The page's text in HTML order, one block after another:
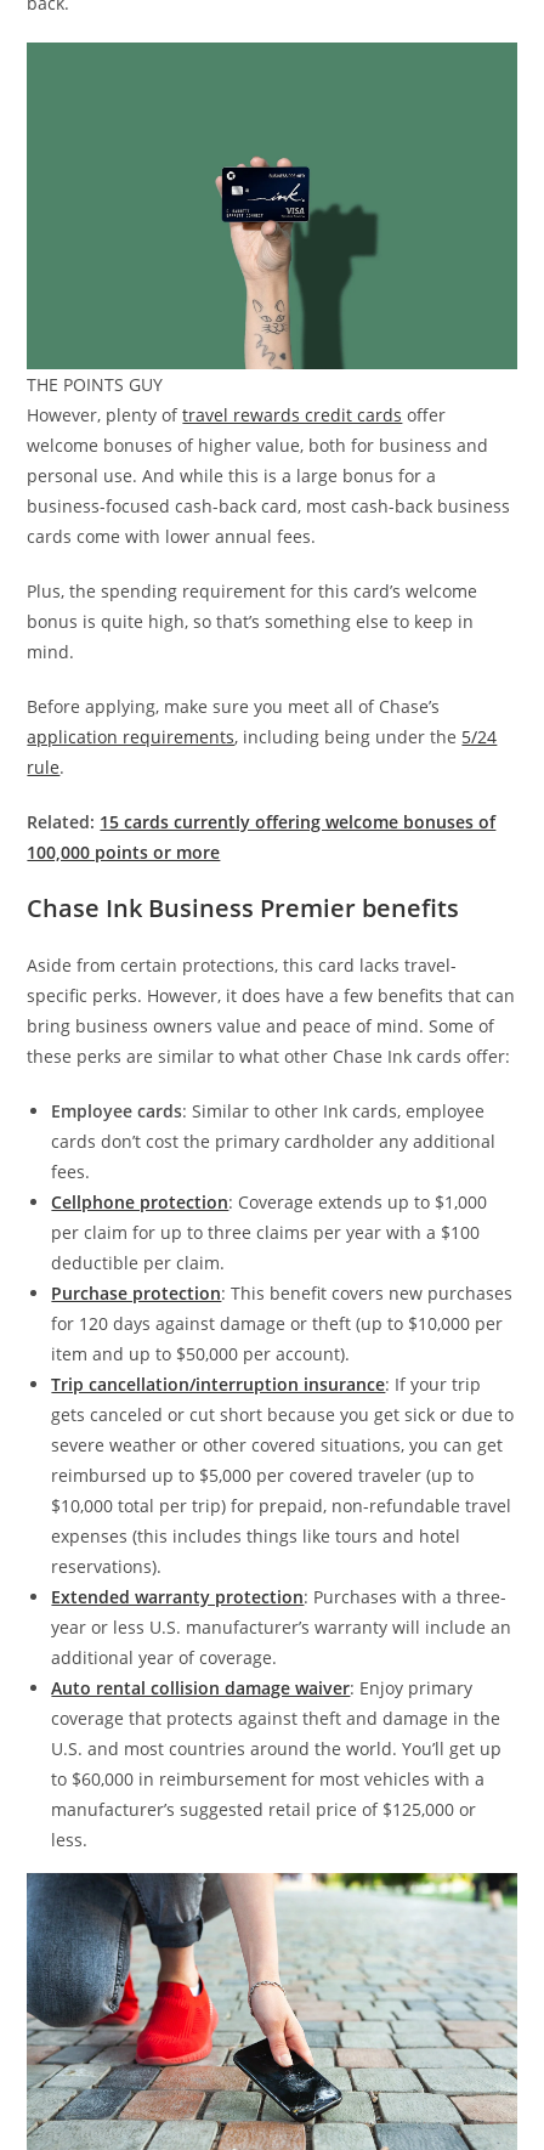
THE POINTS GUY
However, plenty oftravel rewards credit cards offer
welcome bonuses of higher value, both for business and
personal use. And while this is a large bonus for a
business-focused cash-back card, most cash-back business
cards come with lower annual fees.
Plus, the spending requirement for this card’s welcome
bonus is quite high, so that’s something else to keep in
mind.
Before applying, make sure you meet all of Chase’s
application requirements, including being under the 5/24
rule.
Related: 15 cards currently offering welcome bonuses of
100,000 points or more
Chase Ink Business Premier benefits
Aside from certain protections, this card lacks travel-
specific perks. However, it does have a few benefits that can
bring business owners value and peace of mind. Some of
these perks are similar to what other Chase Ink cards offer:
Employee cards: Similar to other Ink cards, employee
cards don’t cost the primary cardholder any additional
fees.
Cellphone protection: Coverage extends up to $1,000
per claim for up to three claims per year with a $100
deductible per claim.
Purchase protection: This benefit covers new purchases
for 120 days against damage or theft (up to $10,000 per
item and up to $50,000 per account).
Trip cancellation/interruption insurance: If your trip
gets canceled or cut short because you get sick or due to
severe weather or other covered situations, you can get
reimbursed up to $5,000 per covered traveler (up to
$10,000 total per trip) for prepaid, non-refundable travel
expenses (this includes things like tours and hotel
reservations).
Extended warranty protection: Purchases with a three-
year or less U.S. manufacturer’s warranty will include an
additional year of coverage.
Auto rental collision damage waiver: Enjoy primary
coverage that protects against theft and damage in the
U.S. and most countries around the world. You’ll get up
to $60,000 in reimbursement for most vehicles with a
manufacturer’s suggested retail price of $125,000 or
less.